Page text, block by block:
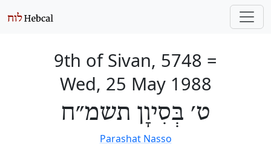
9th of Sivan, 5748 =
Wed, 25 May 1988
ט׳ בְּסִיוָן תשמ״ח
Parashat Nasso